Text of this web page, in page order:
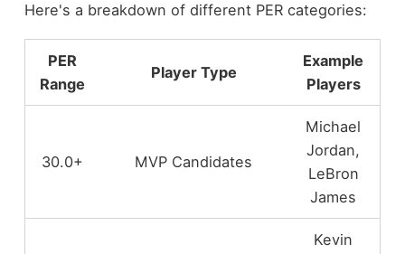
Here's a breakdown of different PER categories:
PER
Range
Player Type
Example
Players
30.0+ MVP Candidates
Michael
Jordan,
LeBron
James
Kevin